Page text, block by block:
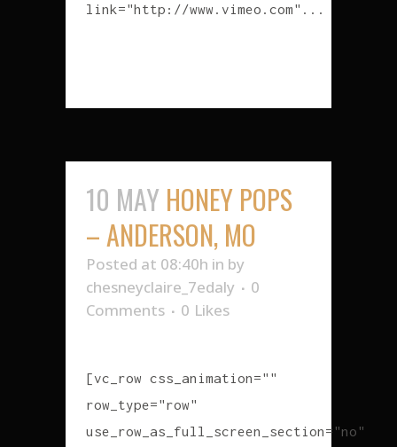
link="http://www.vimeo.com"...
10 MAY HONEY POPS
– ANDERSON, MO
Posted at 08:40h in by
chesneyclaire_7edaly
0
Comments
0 Likes
[vc_row css_animation=""
row_type="row"
use_row_as_full_screen_section="no"